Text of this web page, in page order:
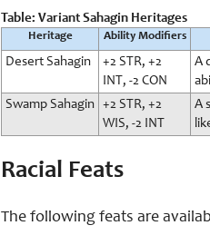
Table: Variant Sahagin Heritages
Heritage Ability Modifiers
Desert Sahagin
+2 STR, +2
INT, -2 CON
A
Swamp Sahagin +2 STR, +2
WIS, -2 INT
A
Racial Feats
The following feats are